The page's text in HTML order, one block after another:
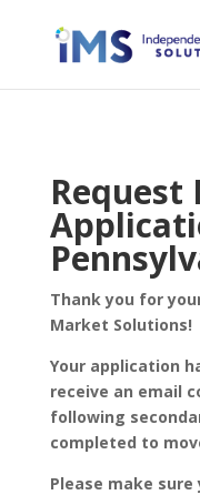
Request
Thank you for
Market Solutions!
Your application
receive an email
following
completed to
Please make